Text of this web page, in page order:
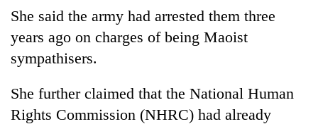
jumps
Rs
4,200
per
tola
She said the army had arrested them three
years ago on charges of being Maoist
sympathisers.
She further claimed that the National Human
Rights Commission (NHRC) had already